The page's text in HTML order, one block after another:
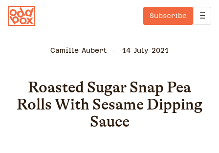
Subscribe
Camille Aubert 14 July 2021
Roasted Sugar Snap Pea
Rolls With Sesame Dipping
Sauce